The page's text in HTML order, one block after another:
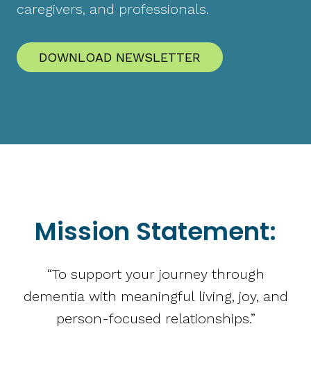
caregivers, and professionals.
DOWNLOAD NEWSLETTER
Mission Statement:
“To support your journey through
dementia with meaningful living, joy, and
person-focused relationships.”​